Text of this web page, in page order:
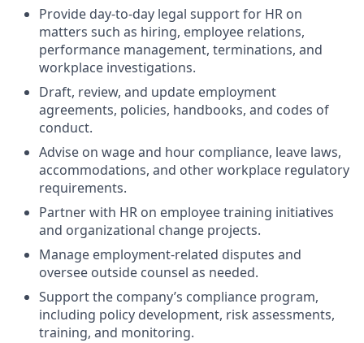
Provide day-to-day legal support for HR on
matters such as hiring, employee relations,
performance management, terminations, and
workplace investigations.
Draft, review, and update employment
agreements, policies, handbooks, and codes of
conduct.
Advise on wage and hour compliance, leave laws,
accommodations, and other workplace regulatory
requirements.
Partner with HR on employee training initiatives
and organizational change projects.
Manage employment-related disputes and
oversee outside counsel as needed.
Support the company’s compliance program,
including policy development, risk assessments,
training, and monitoring.